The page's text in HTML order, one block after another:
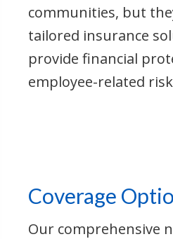
communities, but
tailored insurance
provide financial
employee-related
Coverage
Our comprehensive